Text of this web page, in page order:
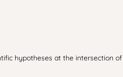
hypotheses at the intersection